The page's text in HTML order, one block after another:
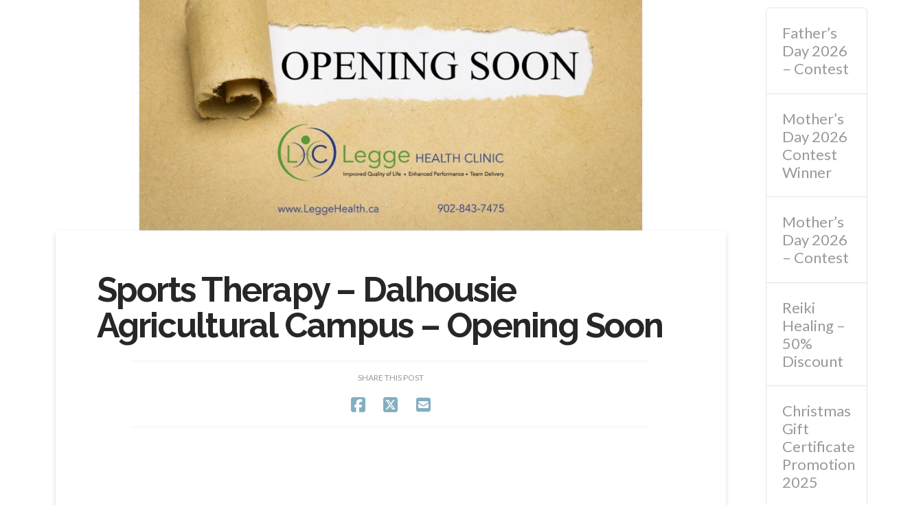
Sports Therapy – Dalhousie
Agricultural Campus – Opening Soon
SHARE THIS POST
Father’s
Day 2026
– Contest
Mother’s
Day 2026
Contest
Winner
Mother’s
Day 2026
– Contest
Reiki
Healing –
50%
Discount
Christmas
Gift
Certificate
Promotion
2025